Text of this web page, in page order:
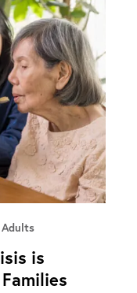
Adults
is